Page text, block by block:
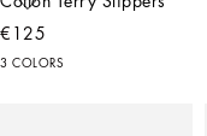
€125
3 COLORS